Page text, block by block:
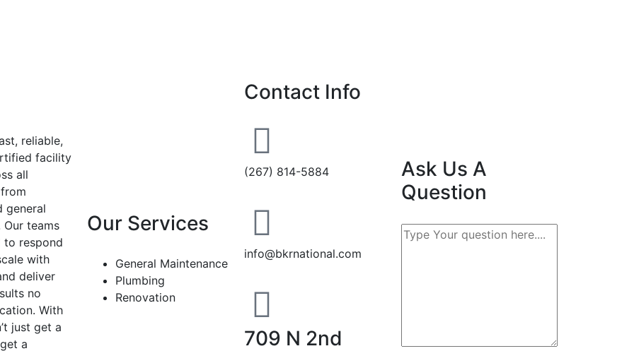
reliable,
facility
all
general
Our teams
to respond
with
deliver
no
With
just get a
a
Our Services
General Maintenance
Plumbing
Renovation
Contact Info
(267) 814-5884
info@bkrnational.com
709 N 2nd
Ask Us A
Question